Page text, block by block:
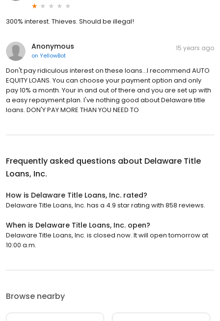
300% interest. Thieves. Should be illegal!
Anonymous
on YellowBot
15 years ago
Don't pay ridiculous interest on these loans...I recommend AUTO
EQUITY LOANS. You can choose your payment option and only
pay 10% a month. Your in and out of there and you are set up with
a easy repayment plan. I've nothing good about Delaware title
loans. DON'Y PAY MORE THAN YOU NEED TO
Frequently asked questions about Delaware Title
Loans, Inc.
How is Delaware Title Loans, Inc. rated?
Delaware Title Loans, Inc. has a 4.9 star rating with 858 reviews.
When is Delaware Title Loans, Inc. open?
Delaware Title Loans, Inc. is closed now. It will open tomorrow at
10:00 a.m.
Browse nearby